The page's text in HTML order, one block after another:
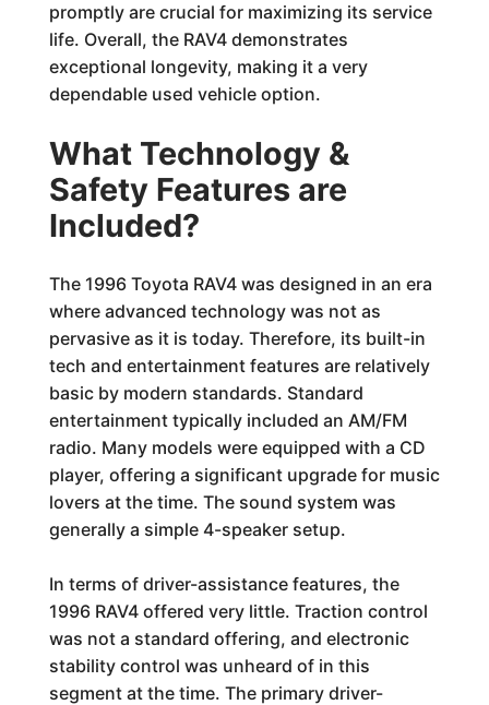
promptly are crucial for maximizing its service
life. Overall, the RAV4 demonstrates
exceptional longevity, making it a very
dependable used vehicle option.
What Technology &
Safety Features are
Included?
The 1996 Toyota RAV4 was designed in an era
where advanced technology was not as
pervasive as it is today. Therefore, its built-in
tech and entertainment features are relatively
basic by modern standards. Standard
entertainment typically included an AM/FM
radio. Many models were equipped with a CD
player, offering a significant upgrade for music
lovers at the time. The sound system was
generally a simple 4-speaker setup.
In terms of driver-assistance features, the
1996 RAV4 offered very little. Traction control
was not a standard offering, and electronic
stability control was unheard of in this
segment at the time. The primary driver-